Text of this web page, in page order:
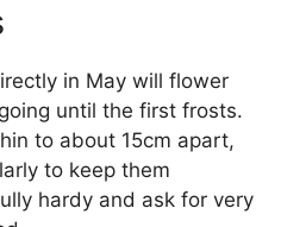
in May will flower
until the first frosts.
to about 15cm apart,
to keep them
hardy and ask for very